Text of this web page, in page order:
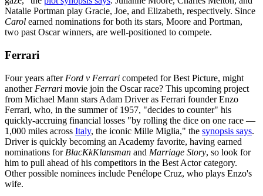
Natalie Portman play Gracie, Joe, and Elizabeth, respectively. Since
Carol earned nominations for both its stars, Moore and Portman,
two past Oscar winners, are well-positioned to compete.
Ferrari
Four years after Ford v Ferrari competed for Best Picture, might
another Ferrari movie join the Oscar race? This upcoming project
from Michael Mann stars Adam Driver as Ferrari founder Enzo
Ferrari, who, in the summer of 1957, "decides to counter" his
quickly-accruing financial losses "by rolling the dice on one race —
1,000 miles across Italy, the iconic Mille Miglia," the synopsis says.
Driver is quickly becoming an Academy favorite, having earned
nominations for BlacKkKlansman and Marriage Story, so look for
him to pull ahead of his competitors in the Best Actor category.
Other possible nominees include Penélope Cruz, who plays Enzo's
wife.